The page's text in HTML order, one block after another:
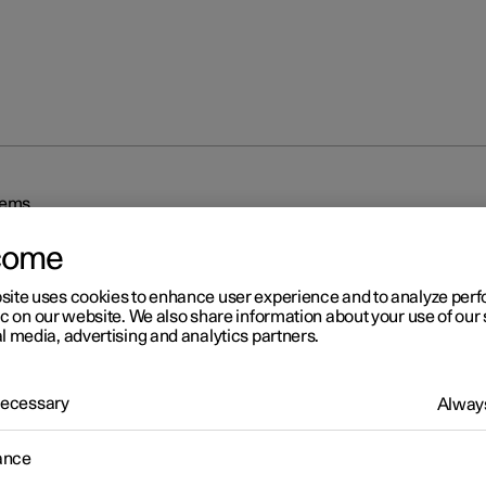
2
support systems
is equipped with different driver support systems which can
uses cookies to enhance user experience and to analyze
on our website. We also share information about your use of our
media, advertising and analytics partners.